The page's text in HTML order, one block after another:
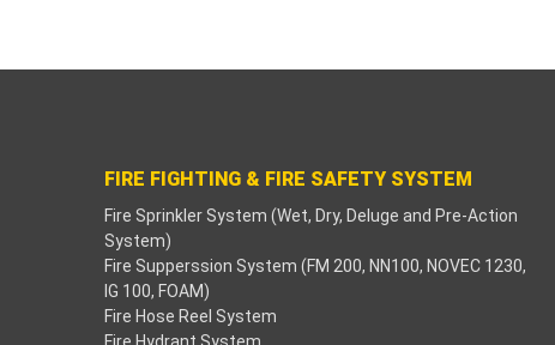
Hacklink panel
FIRE FIGHTING & FIRE SAFETY SYSTEM
Fire Sprinkler System (Wet, Dry, Deluge and Pre-Action
System)
Fire Supperssion System (FM 200, NN100, NOVEC 1230,
IG 100, FOAM)
Fire Hose Reel System